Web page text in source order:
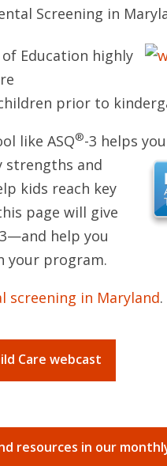
Screening in
Education highly
prior to
like ASQ®-3 helps
strengths and
kids reach key
page will give
help you
your program.
screening in Maryland.
Care webcast
resources in our